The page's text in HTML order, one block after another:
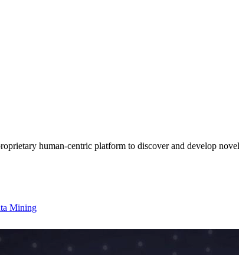
human-centric platform to discover and develop
Mining